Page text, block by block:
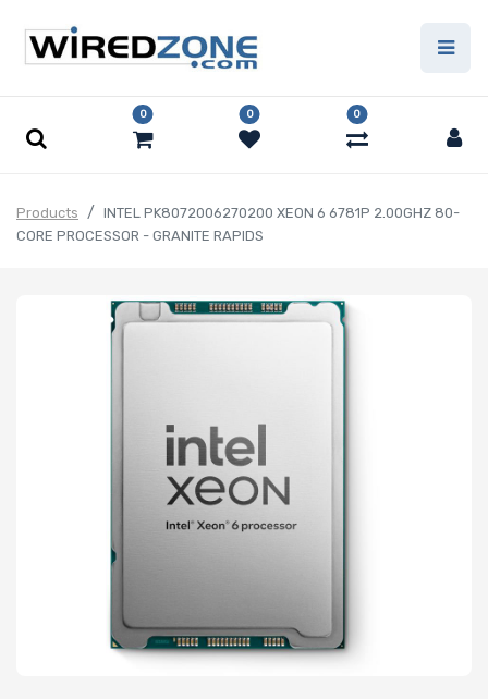
0 0 0
Products
INTEL PK8072006270200 XEON 6 6781P 2.00GHZ 80-
CORE PROCESSOR - GRANITE RAPIDS